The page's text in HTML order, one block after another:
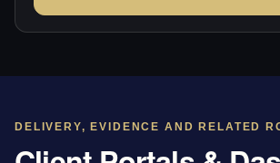
DELIVERY, EVIDENCE AND RELATED